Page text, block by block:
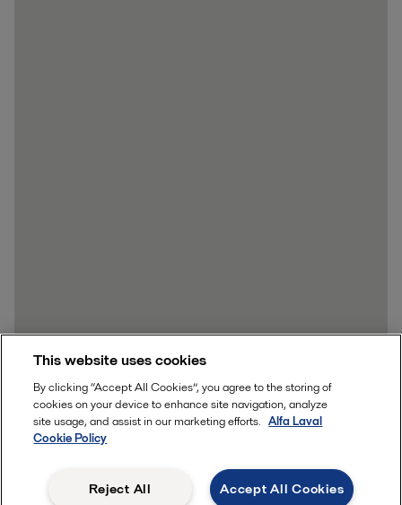
This website uses cookies
By clicking “Accept All Cookies”, you agree to the storing of
cookies on your device to enhance site navigation, analyze
site usage, and assist in our marketing efforts. Alfa Laval
Cookie Policy
Accept All Cookies
Reject All